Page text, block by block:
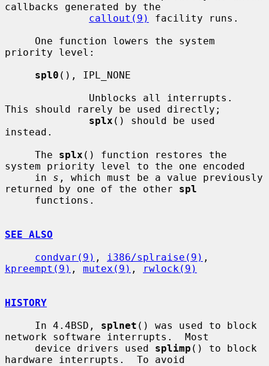
callbacks generated by the
callout(9)
facility runs.
priority level:
spl0 (), IPL_NONE
This should rarely be used directly;
splx () should be used
instead.
     The
splx () function restores the
system priority level to the one encoded
     in
s , which must be a value previously
returned by one of the other spl
SEE ALSO
condvar(9) , i386/splraise(9)
kpreempt(9) , mutex(9) , rwlock(9)
HISTORY
     In 4.4BSD,
splnet () was used to block
network software interrupts.  Most
     device drivers used
splimp () to block
hardware interrupts.  To avoid